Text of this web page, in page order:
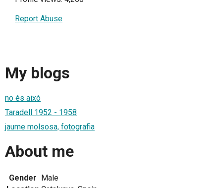
Report Abuse
My blogs
no és això
Taradell 1952 - 1958
jaume molsosa, fotografia
About me
Gender Male